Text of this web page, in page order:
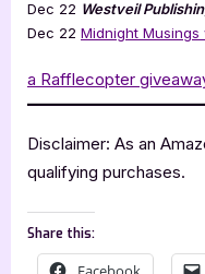
Dec 22 Westveil
Dec 22 Midnight Musings
a Rafflecopter
Disclaimer: As an
qualifying purchases.
Share this: